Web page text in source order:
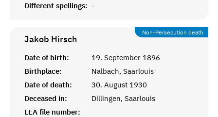
Different spellings: -
Non-Persecution death
Jakob Hirsch
Date of birth:
19. September 1896
Birthplace:
Nalbach, Saarlouis
Date of death:
30. August 1930
Deceased in:
Dillingen, Saarlouis
LEA file number: